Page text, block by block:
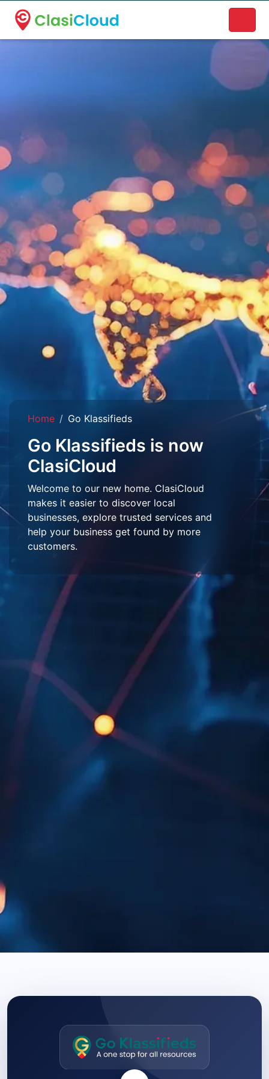
A new name. A better way to discover local businesses.
Home Go Klassifieds
Go Klassifieds is now
ClasiCloud
Welcome to our new home. ClasiCloud
makes it easier to discover local
businesses, explore trusted services and
help your business get found by more
customers.